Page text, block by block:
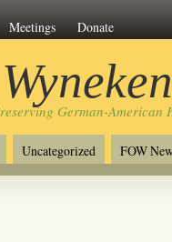
Meetings Donate
German-American
Uncategorized FOW